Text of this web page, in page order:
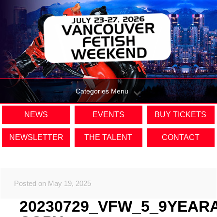
Categories Menu
NEWS EVENTS BUY TICKETS
NEWSLETTER THE TALENT CONTACT
Posted on May 19, 2025